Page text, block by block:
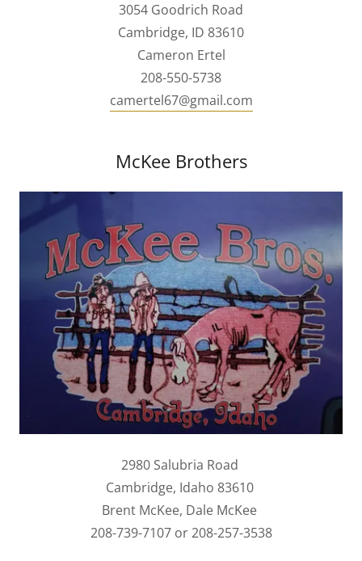
3054 Goodrich Road
Cambridge, ID 83610
Cameron Ertel
208-550-5738
camertel67@gmail.com
McKee Brothers
2980 Salubria Road
Cambridge, Idaho 83610
Brent McKee, Dale McKee
208-739-7107 or 208-257-3538